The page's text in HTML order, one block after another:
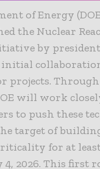
of Energy
the Nuclear
by
projects.
will work
to push these
target of
for at
4, 2026. This first